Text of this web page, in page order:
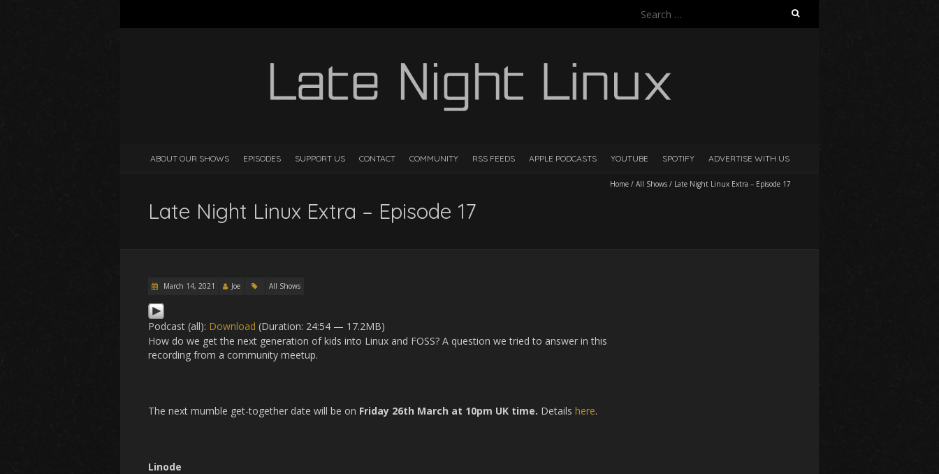
Search
ABOUT OUR SHOWS EPISODES SUPPORT US CONTACT COMMUNITY RSS FEEDS APPLE PODCASTS YOUTUBE SPOTIFY ADVERTISE WITH US
Home / All Shows / Late Night Linux Extra – Episode 17
Late Night Linux Extra – Episode 17
March 14, 2021 Joe All Shows
Podcast (all): Download (Duration: 24:54 — 17.2MB)
How do we get the next generation of kids into Linux and FOSS? A question we tried to answer in this
recording from a community meetup.
The next mumble get-together date will be on Friday 26th March at 10pm UK time. Details here.
Linode